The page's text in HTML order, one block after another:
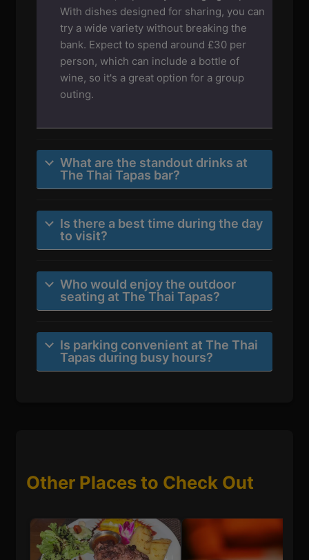
With dishes designed for sharing, you can
try a wide variety without breaking the
bank. Expect to spend around £30 per
person, which can include a bottle of
wine, so it's a great option for a group
outing.
What are the standout drinks at
The Thai Tapas bar?
Is there a best time during the day
to visit?
Who would enjoy the outdoor
seating at The Thai Tapas?
Is parking convenient at The Thai
Tapas during busy hours?
Other Places to Check Out